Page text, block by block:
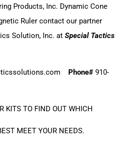
Products, Inc. Dynamic Cone
Ruler contact our partner
Solution, Inc. at Special Tactics
Phone# 910-
KITS TO FIND OUT WHICH
MEET YOUR NEEDS.